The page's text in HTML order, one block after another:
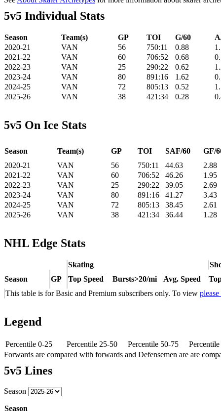
5v5 Individual Stats
Season Team(s) GP TOI G/60
2020-21
VAN 56 750:11 0.88
2021-22
VAN 60 706:52 0.68
2022-23
VAN 25 290:22 0.62
2023-24
VAN 80 891:16 1.62
2024-25
VAN 72 805:13 0.52
2025-26
VAN 38 421:34 0.28
5v5 On Ice Stats
Season Team(s) GP TOI SAF/60
GF/
2020-21
VAN 56 750:11 44.63
2.88
2021-22
VAN 60 706:52 46.26
1.95
2022-23
VAN 25 290:22 39.05
2.69
2023-24
VAN 80 891:16 41.27
3.43
2024-25
VAN 72 805:13 38.45
2.61
2025-26
VAN 38 421:34 36.44 1.28
NHL Edge Stats
Skating
Season
GP Top Speed Bursts>20/mi Avg. Speed
This table is for Basic and Premium subscribers only. To view
Legend
Percentile 0-25 Percentile 25-50 Percentile 50-75
Forwards are compared with forwards and Defensemen are are
5v5 Lines
Season
Season